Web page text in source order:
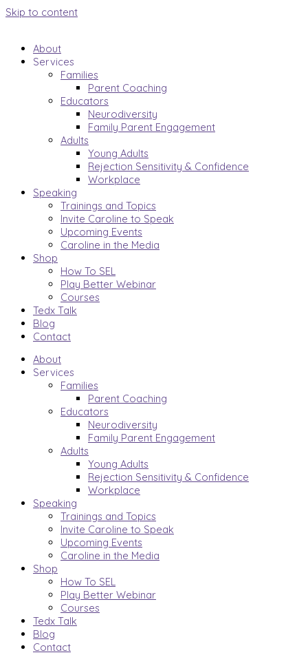
Skip to content
About
Services
Families
Parent Coaching
Educators
Neurodiversity
Family Parent Engagement
Adults
Young Adults
Rejection Sensitivity & Confidence
Workplace
Speaking
Trainings and Topics
Invite Caroline to Speak
Upcoming Events
Caroline in the Media
Shop
How To SEL
Play Better Webinar
Courses
Tedx Talk
Blog
Contact
About
Services
Families
Parent Coaching
Educators
Neurodiversity
Family Parent Engagement
Adults
Young Adults
Rejection Sensitivity & Confidence
Workplace
Speaking
Trainings and Topics
Invite Caroline to Speak
Upcoming Events
Caroline in the Media
Shop
How To SEL
Play Better Webinar
Courses
Tedx Talk
Blog
Contact